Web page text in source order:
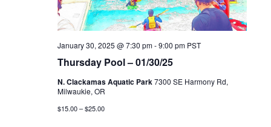
Thursday Pool – 01/30/25
January 30, 2025 @ 7:30 pm-9:00 pm PST
N. Clackamas Aquatic Park7300 SE Harmony Rd,
Milwaukie, OR
$15.00 – $25.00